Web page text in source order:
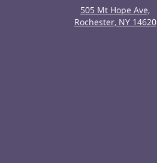
505 Mt Hope Ave,
Rochester, NY 14620